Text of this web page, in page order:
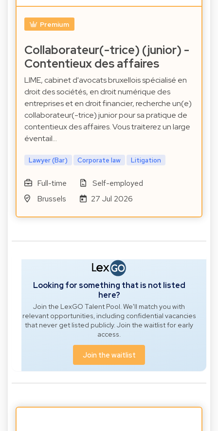
Premium
Collaborateur(-trice) (junior) -
Contentieux des affaires
LIME, cabinet d'avocats bruxellois spécialisé en
droit des sociétés, en droit numérique des
entreprises et en droit financier, recherche un(e)
collaborateur(-trice) junior pour sa pratique de
contentieux des affaires. Vous traiterez un large
éventail…
Lawyer (Bar) Corporate law Litigation
Full-time
Self-employed
Brussels
27 Jul 2026
Looking for something that is not listed
here?
Join the LexGO Talent Pool. We'll match you with
relevant opportunities, including confidential vacancies
that never get listed publicly. Join the waitlist for early
access.
Join the waitlist